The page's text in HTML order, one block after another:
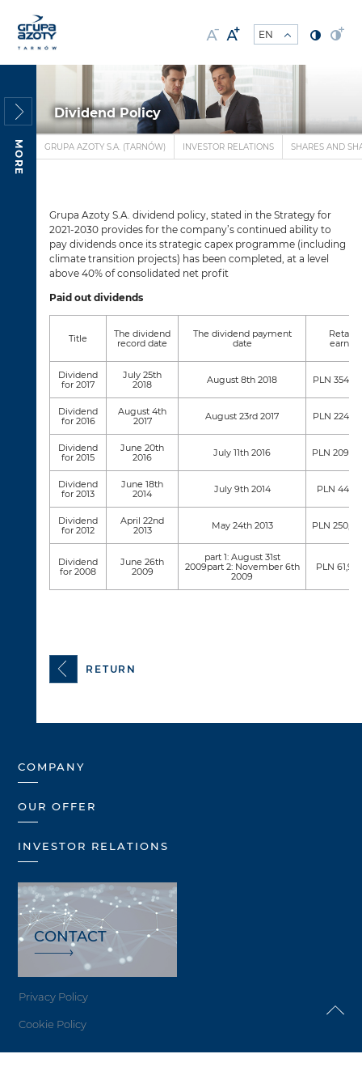
MORE
Dividend Policy
GRUPA AZOTY S.A. (TARNÓW) INVESTOR RELATIONS SHARES AND
Grupa Azoty S.A. dividend policy, stated in the Strategy for
2021-2030 provides for the company’s continued ability to
pay dividends once its strategic capex programme (including
climate transition projects) has been completed, at a level
above 40% of consolidated net profit
Paid out dividends
Title
The dividend
record date
The dividend payment
date
Dividend
for 2017
July 25th
2018
August 8th 2018 PLN
Dividend
for 2016
August 4th
2017
August 23rd 2017 PLN
Dividend
for 2015
June 20th
2016
July 11th 2016 PLN
Dividend
for 2013
June 18th
2014
July 9th 2014 PLN
Dividend
for 2012
April 22nd
2013
May 24th 2013 PLN
Dividend
for 2008
June 26th
2009
part 1: August 31st
2009part 2: November 6th
2009
PLN
RETURN
COMPANY
OUR OFFER
INVESTOR RELATIONS
CONTACT
Privacy Policy
Cookie Policy